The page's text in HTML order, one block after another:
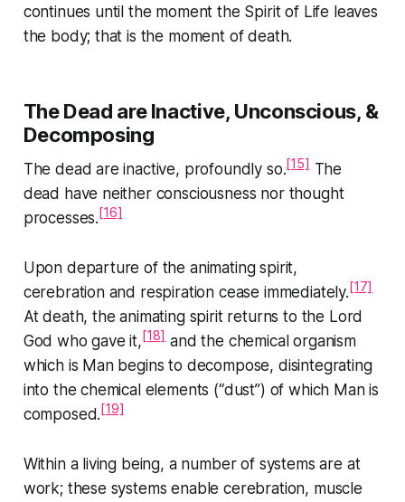
continues until the moment the Spirit of Life leaves
the body; that is the moment of death.
The Dead are Inactive, Unconscious, &
Decomposing
The dead are inactive, profoundly so.[15]The
dead have neither consciousness nor thought
processes.[16]
Upon departure of the animating spirit,
cerebration and respiration cease immediately.[17]
At death, the animating spirit returns to the Lord
God who gave it,[18]and the chemical organism
which is Man begins to decompose, disintegrating
into the chemical elements (“dust”) of which Man is
composed.[19]
Within a living being, a number of systems are at
work; these systems enable cerebration, muscle